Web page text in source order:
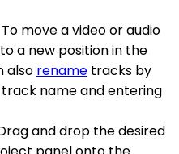
To move a video or audio
a new position in the
also rename tracks by
name and entering
and drop the desired